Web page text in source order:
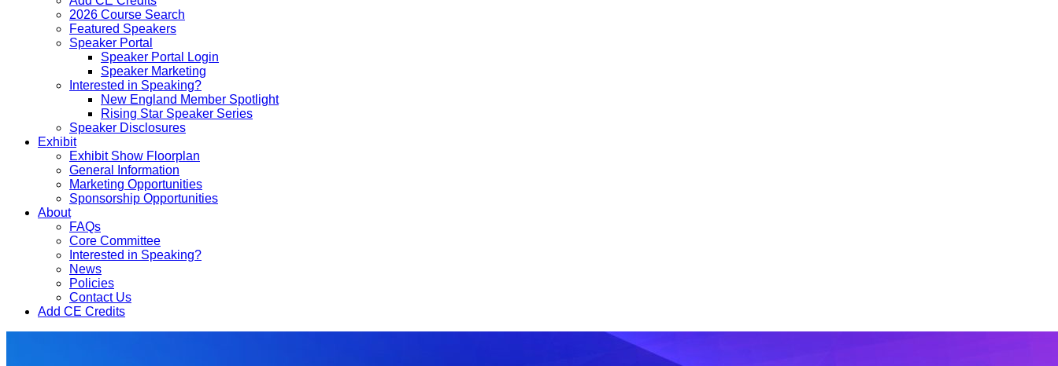
2026 Course Search
Featured Speakers
Speaker Portal
Speaker Portal Login
Speaker Marketing
Interested in Speaking?
New England Member Spotlight
Rising Star Speaker Series
Speaker Disclosures
Exhibit
Exhibit Show Floorplan
General Information
Marketing Opportunities
Sponsorship Opportunities
About
FAQs
Core Committee
Interested in Speaking?
News
Policies
Contact Us
Add CE Credits